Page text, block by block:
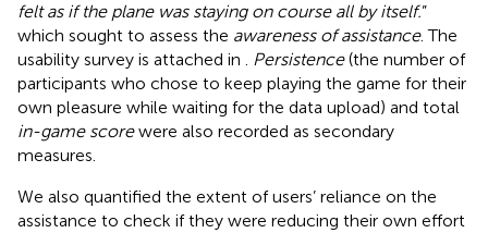
felt as if the plane was staying on course all by itself.”
which sought to assess the awareness of assistance. The
usability survey is attached in . Persistence(the number of
participants who chose to keep playing the game for their
own pleasure while waiting for the data upload) and total
in-game scorewere also recorded as secondary
measures.
We also quantified the extent of users’ reliance on the
assistance to check if they were reducing their own effort